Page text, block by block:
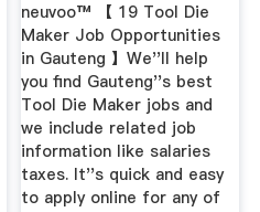
neuvoo™ 【 19 Tool Die
Maker Job Opportunities
in Gauteng 】We''ll help
you find Gauteng''s best
Tool Die Maker jobs and
we include related job
information like salaries
taxes. It''s quick and easy
to apply online for any of